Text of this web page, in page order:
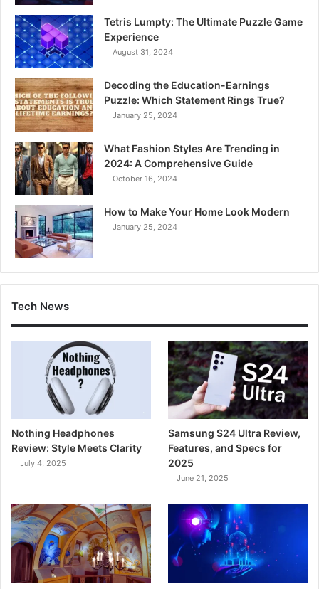
Tetris Lumpty: The Ultimate Puzzle Game
Experience
August 31, 2024
Decoding the Education-Earnings
Puzzle: Which Statement Rings True?
January 25, 2024
What Fashion Styles Are Trending in
2024: A Comprehensive Guide
October 16, 2024
How to Make Your Home Look Modern
January 25, 2024
Tech News
Nothing Headphones
Review: Style Meets Clarity
July 4, 2025
Samsung S24 Ultra Review,
Features, and Specs for
2025
June 21, 2025